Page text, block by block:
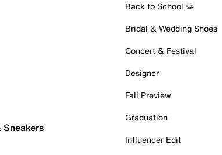
Back to School ✏️
Bridal & Wedding Shoes
Concert & Festival
Designer
Fall Preview
Graduation
Influencer Edit